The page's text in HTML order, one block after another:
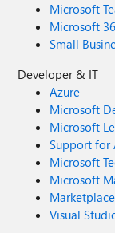
Microsoft
Microsoft
Small
Developer & IT
Azure
Microsoft
Microsoft
Support for
Microsoft
Microsoft
Visual